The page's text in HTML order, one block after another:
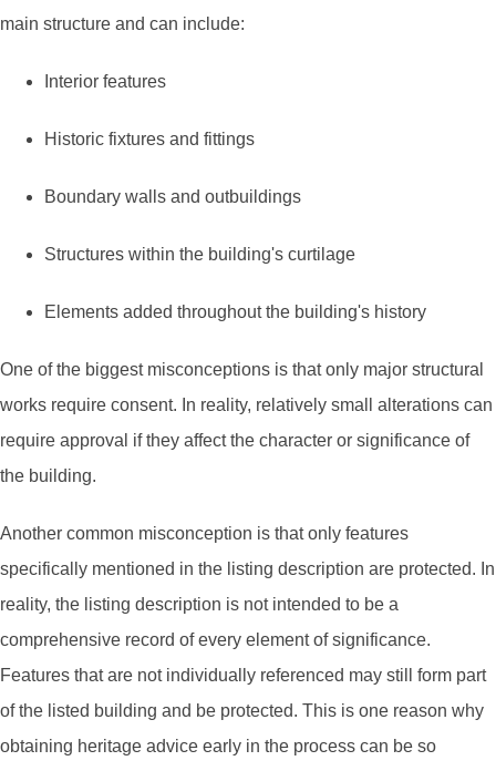
main structure and can include:
Interior features
Historic fixtures and fittings
Boundary walls and outbuildings
Structures within the building's curtilage
Elements added throughout the building's history
One of the biggest misconceptions is that only major structural
works require consent. In reality, relatively small alterations can
require approval if they affect the character or significance of
the building.
Another common misconception is that only features
specifically mentioned in the listing description are protected. In
reality, the listing description is not intended to be a
comprehensive record of every element of significance.
Features that are not individually referenced may still form part
of the listed building and be protected. This is one reason why
obtaining heritage advice early in the process can be so